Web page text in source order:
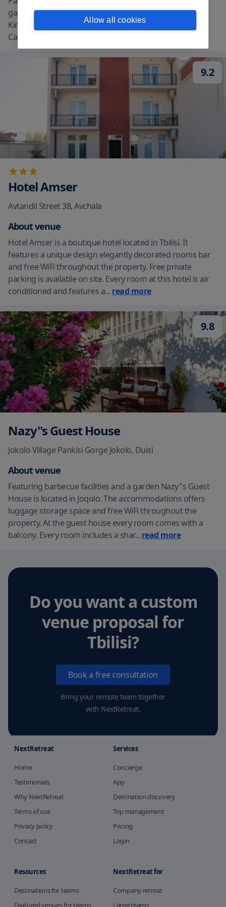
garden. The property is around a 18-minute walk from
King Erekle II Palace 12 miles from Alaverdi St. George
Cathedral and 13 miles from Gre
9.2
Hotel Amser
Avtandil Street 38,Avchala
About venue
Hotel Amser is a boutique hotel located in Tbilisi. It
features a unique design elegantly decorated rooms bar
and free WiFi throughout the property. Free private
parking is available on site. Every room at this hotel is air
conditioned and features a... read more
9.8
Nazy''s Guest House
Jokolo Village Pankisi Gorge Jokolo, Duisi
About venue
Featuring barbecue facilities and a garden Nazy''s Guest
House is located in Joqolo. The accommodations offers
luggage storage space and free WiFi throughout the
property. At the guest house every room comes with a
balcony. Every room includes a shar... read more
Do you want a custom
venue proposalfor
Tbilisi?
Book a free consultation
Bring your remote team together
with NextRetreat.
NextRetreat
Home
Testimonials
Why NextRetreat
Terms of use
Privacy policy
Contact
Services
Concierge
App
Destination discovery
Trip management
Pricing
Login
Resources
Destinations for teams
Featured venues for teams
NextRetreat for
Company retreat
Large teams
Allow all cookies